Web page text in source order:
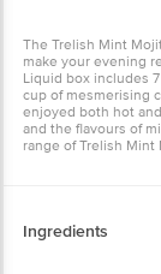
The Trelish Mint
make your evening
Liquid box includes
cup of mesmerising
enjoyed both hot
and the flavours of
range of Trelish
Ingredients